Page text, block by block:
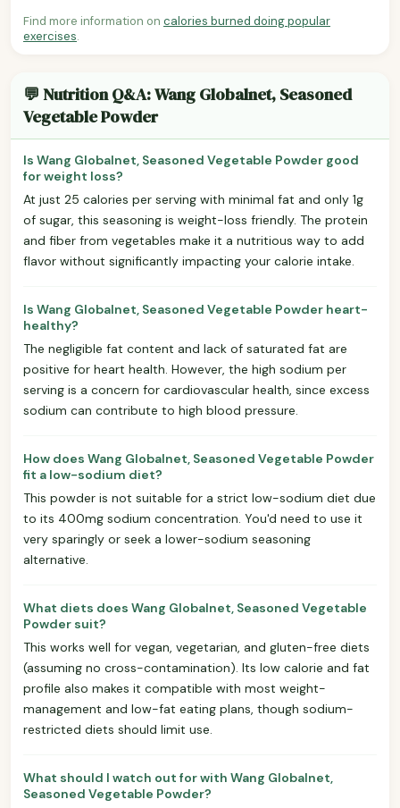
Find more information on calories burned doing popular
exercises.
💬 Nutrition Q&A: Wang Globalnet, Seasoned
Vegetable Powder
Is Wang Globalnet, Seasoned Vegetable Powder good
for weight loss?
At just 25 calories per serving with minimal fat and only 1g
of sugar, this seasoning is weight-loss friendly. The protein
and fiber from vegetables make it a nutritious way to add
flavor without significantly impacting your calorie intake.
Is Wang Globalnet, Seasoned Vegetable Powder heart-
healthy?
The negligible fat content and lack of saturated fat are
positive for heart health. However, the high sodium per
serving is a concern for cardiovascular health, since excess
sodium can contribute to high blood pressure.
How does Wang Globalnet, Seasoned Vegetable Powder
fit a low-sodium diet?
This powder is not suitable for a strict low-sodium diet due
to its 400mg sodium concentration. You'd need to use it
very sparingly or seek a lower-sodium seasoning
alternative.
What diets does Wang Globalnet, Seasoned Vegetable
Powder suit?
This works well for vegan, vegetarian, and gluten-free diets
(assuming no cross-contamination). Its low calorie and fat
profile also makes it compatible with most weight-
management and low-fat eating plans, though sodium-
restricted diets should limit use.
What should I watch out for with Wang Globalnet,
Seasoned Vegetable Powder?